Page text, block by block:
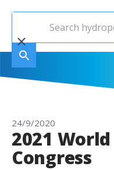
24/9/2020
2021
Congress